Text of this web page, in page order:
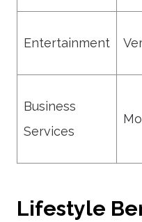
Entertainment
Business
Services
Lifestyle